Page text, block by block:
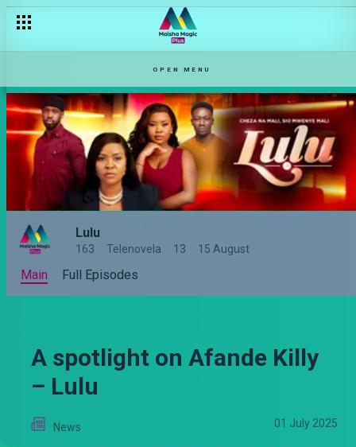
OPEN MENU
Lulu
163 Telenovela 13 15 August
Main Full Episodes
A spotlight on Afande Killy
– Lulu
News 01 July 2025